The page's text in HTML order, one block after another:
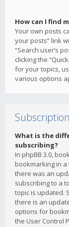
How can I find
Your own posts
your posts” link
“Search user’s
clicking the
for your topics,
various options
What is the
subscribing?
In phpBB 3.0,
bookmarking in
there was an
subscribing to a
topic is updated.
there is an
options for
the User Control